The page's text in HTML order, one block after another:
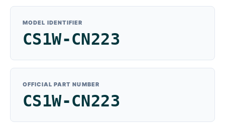
MODEL IDENTIFIER
CS1W-CN223
OFFICIAL PART NUMBER
CS1W-CN223